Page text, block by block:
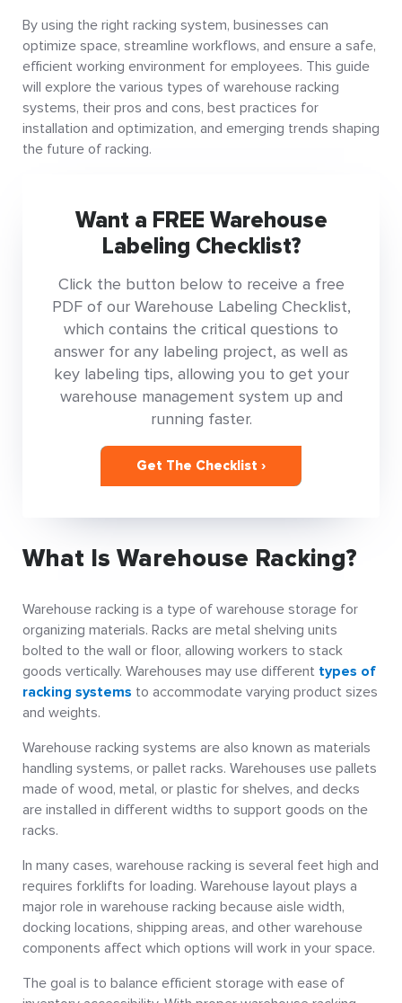
By using the right racking system, businesses can
optimize space, streamline workflows, and ensure a safe,
efficient working environment for employees. This guide
will explore the various types of warehouse racking
systems, their pros and cons, best practices for
installation and optimization, and emerging trends shaping
the future of racking.
Want a FREE Warehouse
Labeling Checklist?
Click the button below to receive a free
PDF of our Warehouse Labeling Checklist,
which contains the critical questions to
answer for any labeling project, as well as
key labeling tips, allowing you to get your
warehouse management system up and
running faster.
Get The Checklist ›
What Is Warehouse Racking?
Warehouse racking is a type of warehouse storage for
organizing materials. Racks are metal shelving units
bolted to the wall or floor, allowing workers to stack
goods vertically. Warehouses may use different types of
racking systems to accommodate varying product sizes
and weights.
Warehouse racking systems are also known as materials
handling systems, or pallet racks. Warehouses use pallets
made of wood, metal, or plastic for shelves, and decks
are installed in different widths to support goods on the
racks.
In many cases, warehouse racking is several feet high and
requires forklifts for loading. Warehouse layout plays a
major role in warehouse racking because aisle width,
docking locations, shipping areas, and other warehouse
components affect which options will work in your space.
The goal is to balance efficient storage with ease of